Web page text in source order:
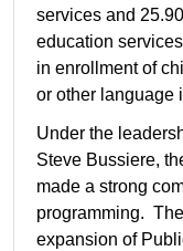
services and
education
in enrollment of
or other language
Under the
Steve Bussiere,
made a strong
programming.
expansion of